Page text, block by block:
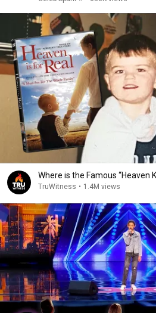
Where is the Famous “Heaven
TruWitness • 1.4M views